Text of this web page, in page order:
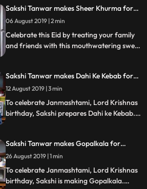
step by step recipe and do let us know how
it turned out
Sakshi Tanwar makes Sheer Khurma for
Eid-ul-fitr | #TyohaarKiThaali Special
06 August 2019 | 2 min
Celebrate this Eid by treating your family
and friends with this mouthwatering sweet
out
Sakshi Tanwar makes Dahi Ke Kebab for
Janmashtami | #TyohaarKiThaali Special
12 August 2019 | 3 min
To celebrate Janmashtami, Lord Krishnas
birthday, Sakshi prepares Dahi ke Kebab.
Sakshi Tanwar makes Gopalkala for
Janmashtami | #TyohaarKiThaali Special
26 August 2019 | 1 min
To celebrate Janmashtami, Lord Krishnas
birthday, Sakshi is making Gopalkala.